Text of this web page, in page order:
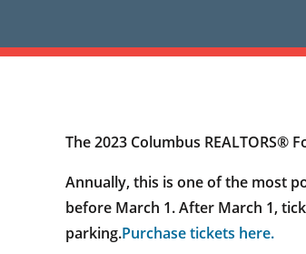
The 2023 Columbus REALTORS®
Annually, this is one of the most
before March 1. After March 1,
parking.Purchase tickets here.